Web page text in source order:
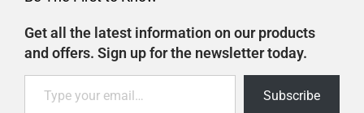
Get all the latest information on our products
and offers. Sign up for the newsletter today.
Subscribe